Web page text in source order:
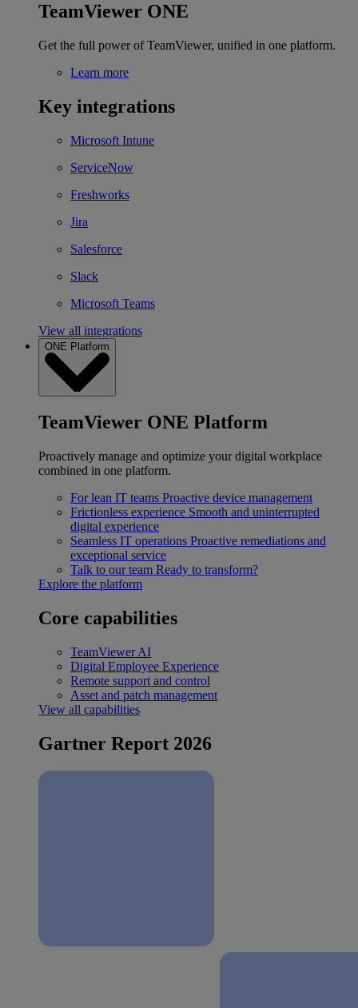
TeamViewer ONE
Get the full power of TeamViewer, unified in one platform.
Learn more
Key integrations
Microsoft Intune
ServiceNow
Freshworks
Jira
Salesforce
Slack
Microsoft Teams
View all integrations
ONE Platform
TeamViewer ONE Platform
Proactively manage and optimize your digital workplace
combined in one platform.
For lean IT teams Proactive device management
Frictionless experience Smooth and uninterrupted
digital experience
Seamless IT operations Proactive remediations and
exceptional service
Talk to our team Ready to transform?
Explore the platform
Core capabilities
TeamViewer AI
Digital Employee Experience
Remote support and control
Asset and patch management
View all capabilities
Gartner Report 2026